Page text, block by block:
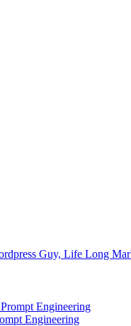
Guy, Life Long
Engineering